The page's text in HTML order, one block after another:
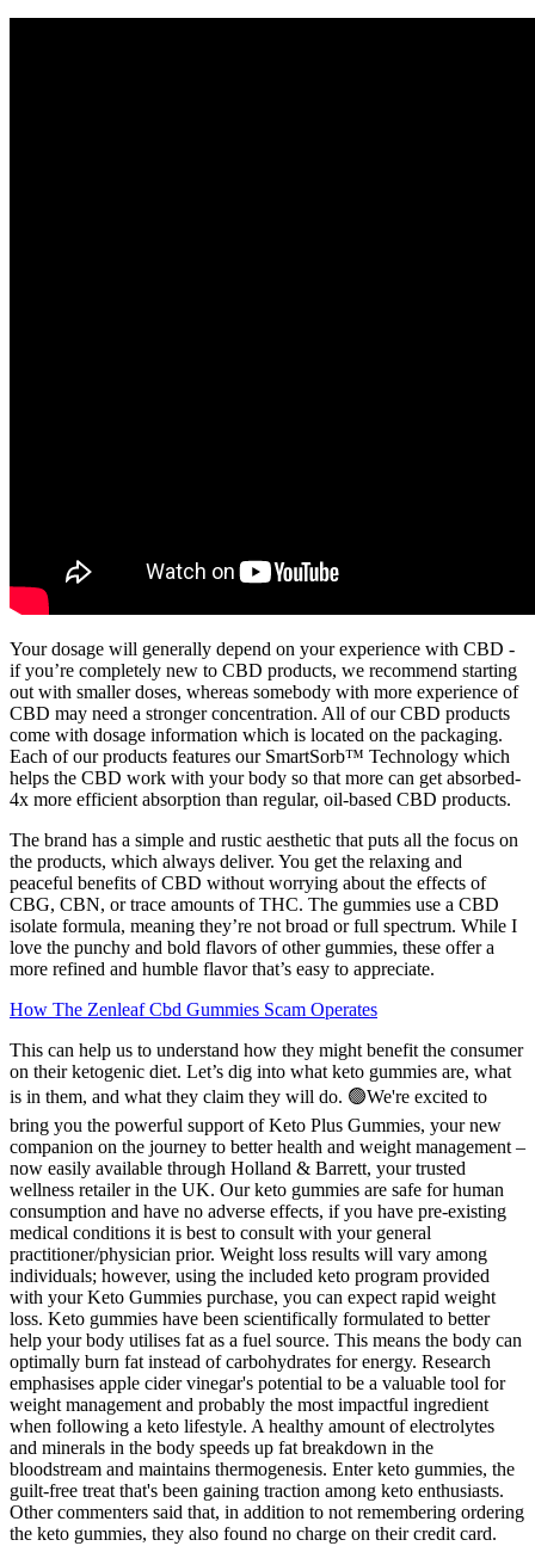
Your dosage will generally depend on your experience with CBD -
if you’re completely new to CBD products, we recommend starting
out with smaller doses, whereas somebody with more experience of
CBD may need a stronger concentration. All of our CBD products
come with dosage information which is located on the packaging.
Each of our products features our SmartSorb™ Technology which
helps the CBD work with your body so that more can get absorbed-
4x more efficient absorption than regular, oil-based CBD products.
The brand has a simple and rustic aesthetic that puts all the focus on
the products, which always deliver. You get the relaxing and
peaceful benefits of CBD without worrying about the effects of
CBG, CBN, or trace amounts of THC. The gummies use a CBD
isolate formula, meaning they’re not broad or full spectrum. While I
love the punchy and bold flavors of other gummies, these offer a
more refined and humble flavor that’s easy to appreciate.
How The Zenleaf Cbd Gummies Scam Operates
This can help us to understand how they might benefit the consumer
on their ketogenic diet. Let’s dig into what keto gummies are, what
is in them, and what they claim they will do. 🟢We're excited to
bring you the powerful support of Keto Plus Gummies, your new
companion on the journey to better health and weight management –
now easily available through Holland & Barrett, your trusted
wellness retailer in the UK. Our keto gummies are safe for human
consumption and have no adverse effects, if you have pre-existing
medical conditions it is best to consult with your general
practitioner/physician prior. Weight loss results will vary among
individuals; however, using the included keto program provided
with your Keto Gummies purchase, you can expect rapid weight
loss. Keto gummies have been scientifically formulated to better
help your body utilises fat as a fuel source. This means the body can
optimally burn fat instead of carbohydrates for energy. Research
emphasises apple cider vinegar's potential to be a valuable tool for
weight management and probably the most impactful ingredient
when following a keto lifestyle. A healthy amount of electrolytes
and minerals in the body speeds up fat breakdown in the
bloodstream and maintains thermogenesis. Enter keto gummies, the
guilt-free treat that's been gaining traction among keto enthusiasts.
Other commenters said that, in addition to not remembering ordering
the keto gummies, they also found no charge on their credit card.